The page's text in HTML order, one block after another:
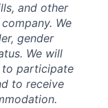
and other
We
gender
We will
to participate
to receive